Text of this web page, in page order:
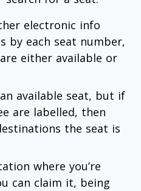
electronic info
by each seat number,
either available or
available seat, but if
are labelled, then
the seat is
where you’re
can claim it, being